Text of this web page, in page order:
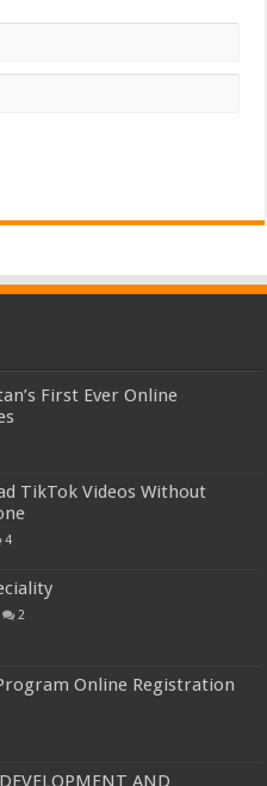
First Ever Online
TikTok Videos Without
4
2
Online Registration
AND